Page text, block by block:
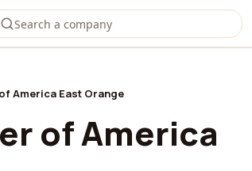
America East Orange
of America